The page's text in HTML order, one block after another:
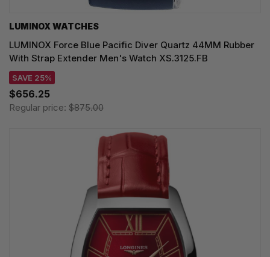
LUMINOX WATCHES
LUMINOX Force Blue Pacific Diver Quartz 44MM Rubber
With Strap Extender Men's Watch XS.3125.FB
SAVE 25%
$656.25
Regular price: $875.00